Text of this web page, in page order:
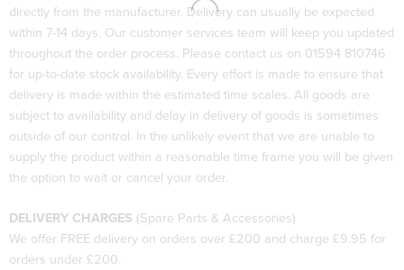
directly from the manufacturer. Delivery can usually be expected
within 7-14 days. Our customer services team will keep you updated
throughout the order process. Please contact us on 01594 810746
for up-to-date stock availability. Every effort is made to ensure that
delivery is made within the estimated time scales. All goods are
subject to availability and delay in delivery of goods is sometimes
outside of our control. In the unlikely event that we are unable to
supply the product within a reasonable time frame you will be given
the option to wait or cancel your order.
DELIVERY CHARGES (Spare Parts & Accessories)
We offer FREE delivery on orders over £200 and charge £9.95 for
orders under £200.